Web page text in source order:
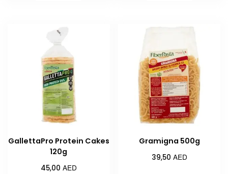
GallettaPro Protein Cakes
120g
45,00 AED
Gramigna 500g
39,50 AED